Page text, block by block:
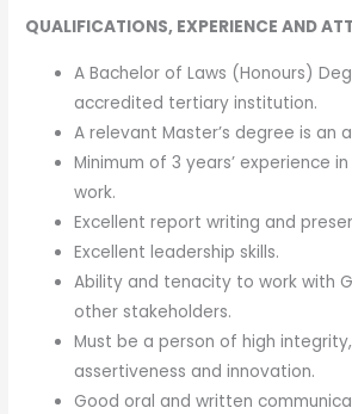
QUALIFICATIONS, EXPERIENCE AND
A Bachelor of Laws (Honours)
accredited tertiary institution.
A relevant Master’s degree is an
Minimum of 3 years’ experience
work.
Excellent report writing and
Excellent leadership skills.
Ability and tenacity to work with
other stakeholders.
Must be a person of high
assertiveness and innovation.
Good oral and written